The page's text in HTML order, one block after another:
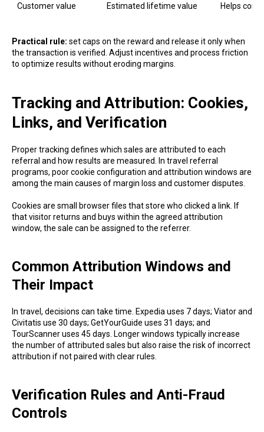
Customer value Estimated lifetime value Helps
Practical rule: set caps on the reward and release it only when
the transaction is verified. Adjust incentives and process friction
to optimize results without eroding margins.
Tracking and Attribution: Cookies,
Links, and Verification
Proper tracking defines which sales are attributed to each
referral and how results are measured. In travel referral
programs, poor cookie configuration and attribution windows are
among the main causes of margin loss and customer disputes.
Cookies are small browser files that store who clicked a link. If
that visitor returns and buys within the agreed attribution
window, the sale can be assigned to the referrer.
Common Attribution Windows and
Their Impact
In travel, decisions can take time. Expedia uses 7 days; Viator and
Civitatis use 30 days; GetYourGuide uses 31 days; and
TourScanner uses 45 days. Longer windows typically increase
the number of attributed sales but also raise the risk of incorrect
attribution if not paired with clear rules.
Verification Rules and Anti-Fraud
Controls